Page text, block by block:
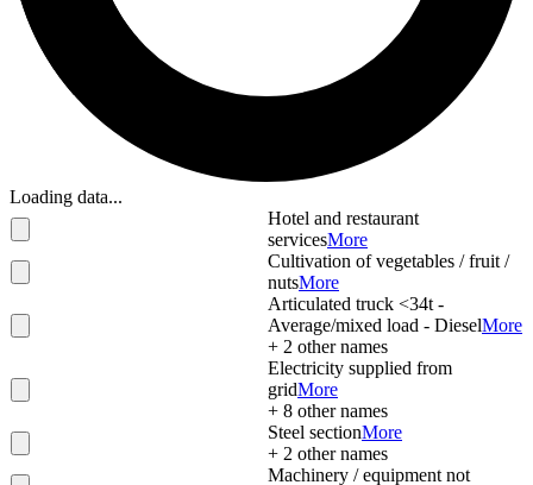
Loading data...
Hotel and restaurant
servicesMore
Cultivation of vegetables / fruit /
nutsMore
Articulated truck <34t -
Average/mixed load - DieselMore
+ 2 other names
Electricity supplied from
gridMore
+ 8 other names
Steel sectionMore
+ 2 other names
Machinery / equipment not